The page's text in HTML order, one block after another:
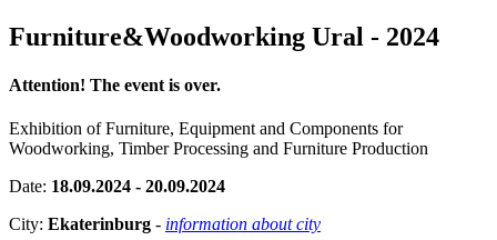
Furniture&Woodworking Ural - 2024
Attention! The event is over.
Exhibition of Furniture, Equipment and Components for
Woodworking, Timber Processing and Furniture Production
Date: 18.09.2024 - 20.09.2024
City: Ekaterinburg - information about city